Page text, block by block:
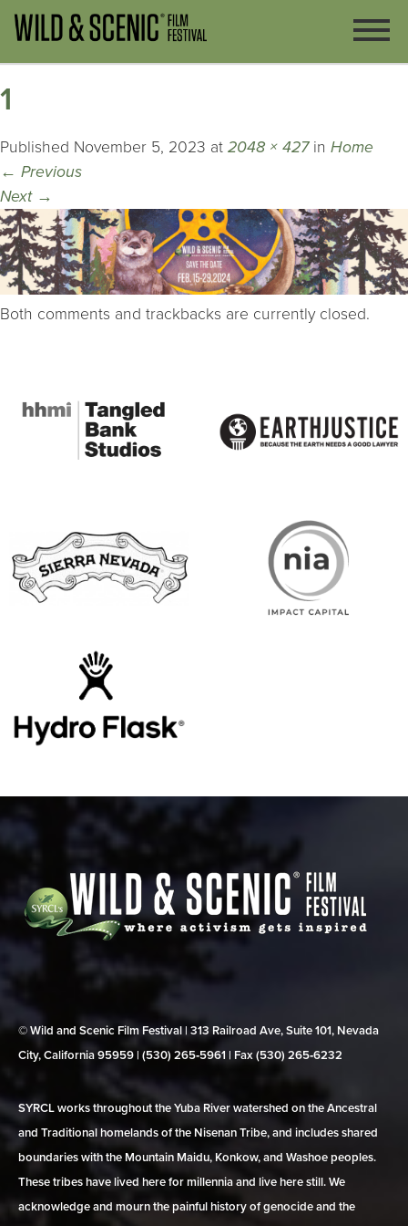
1
Published November 5, 2023 at 2048 × 427in Home
← Previous
Next →
Both comments and trackbacks are currently closed.
© Wild and Scenic Film Festival | 313 Railroad Ave, Suite 101, Nevada
City, California 95959 | (530) 265‑5961 | Fax (530) 265‑6232
SYRCL works throughout the Yuba River watershed on the Ancestral
and Traditional homelands of the Nisenan Tribe, and includes shared
boundaries with the Mountain Maidu, Konkow, and Washoe peoples.
These tribes have lived here for millennia and live here still. We
acknowledge and mourn the painful history of genocide and the